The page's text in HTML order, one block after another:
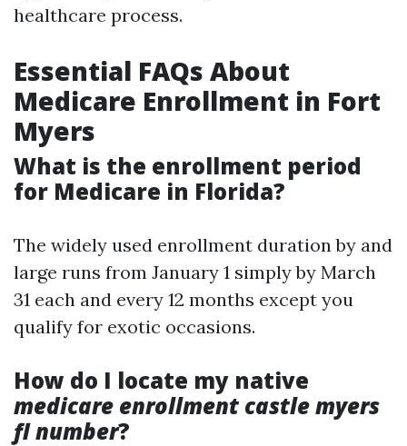
healthcare process.
Essential FAQs About
Medicare Enrollment in Fort
Myers
What is the enrollment period
for Medicare in Florida?
The widely used enrollment duration by and
large runs from January 1 simply by March
31 each and every 12 months except you
qualify for exotic occasions.
How do I locate my native
medicare enrollment castle myers
fl number?